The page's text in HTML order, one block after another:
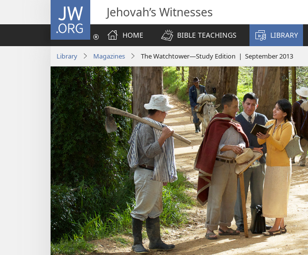
JW.ORG Jehovah’s Witnesses
HOME
BIBLE TEACHINGS LIBRARY
Library Magazines The Watchtower—Study Edition | September 2013